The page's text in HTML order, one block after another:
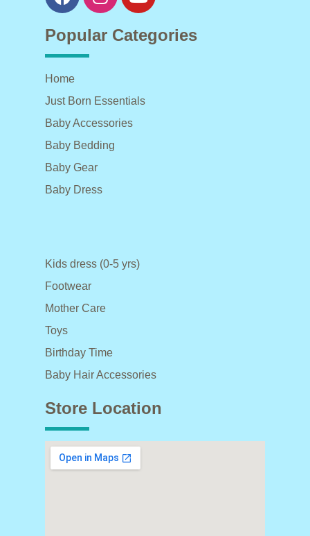
Popular Categories
Home
Just Born Essentials
Baby Accessories
Baby Bedding
Baby Gear
Baby Dress
Kids dress (0-5 yrs)
Footwear
Mother Care
Toys
Birthday Time
Baby Hair Accessories
Store Location